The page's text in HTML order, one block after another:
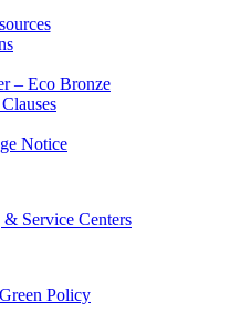
– Eco Bronze
Notice
Service Centers
Policy